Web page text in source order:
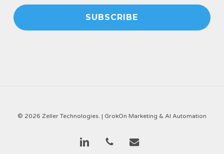
© 2026 Zeller Technologies. | GrokOn Marketing & AI Automation
linkedin phone email